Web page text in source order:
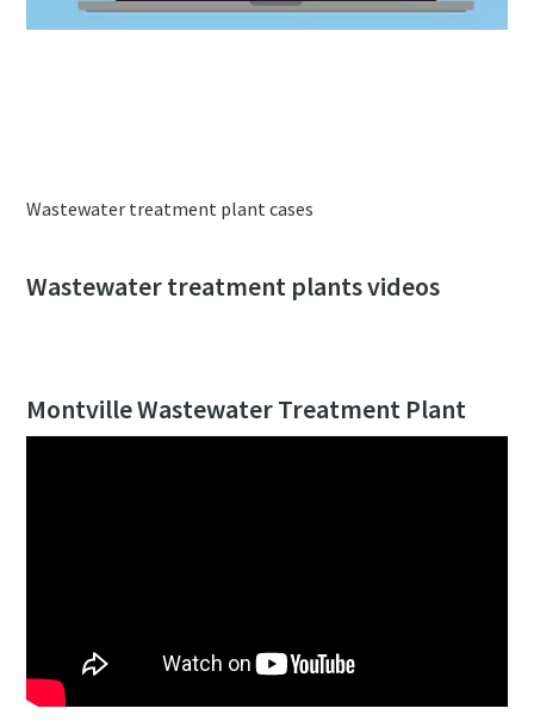
Wastewater treatment plant cases
Wastewater treatment plants videos
Montville Wastewater Treatment Plant